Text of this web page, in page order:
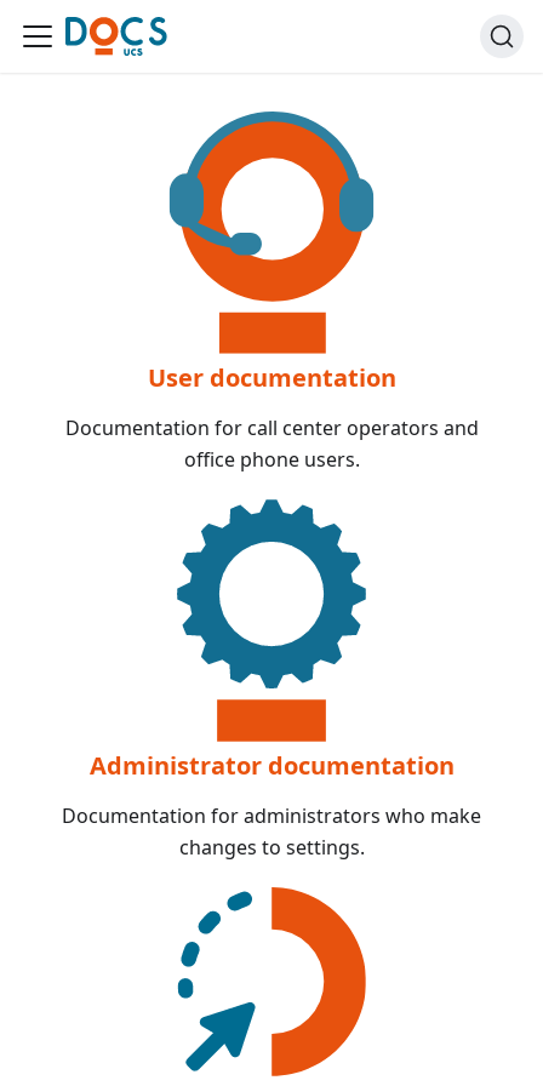
User documentation
Documentation for call center operators and
office phone users.
Administrator documentation
Documentation for administrators who make
changes to settings.